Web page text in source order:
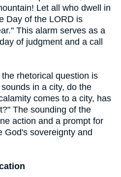
Let all who dwell in
Day of the LORD is
This alarm serves as a
of judgment and a call
the rhetorical question is
in a city, do the
comes to a city, has
The sounding of the
action and a prompt for
God's sovereignty and